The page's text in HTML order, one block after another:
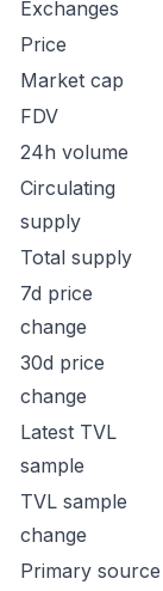
Exchanges
Price
Market cap
FDV
24h volume
Circulating
supply
Total supply
7d price
change
30d price
change
Latest TVL
sample
TVL sample
change
Primary source